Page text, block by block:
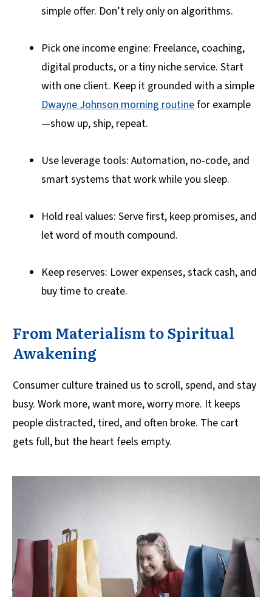
simple offer. Don’t rely only on algorithms.
Pick one income engine: Freelance, coaching,
digital products, or a tiny niche service. Start
with one client. Keep it grounded with a simple
Dwayne Johnson morning routinefor example
—show up, ship, repeat.
Use leverage tools: Automation, no-code, and
smart systems that work while you sleep.
Hold real values: Serve first, keep promises, and
let word of mouth compound.
Keep reserves: Lower expenses, stack cash, and
buy time to create.
From Materialism to Spiritual
Awakening
Consumer culture trained us to scroll, spend, and stay
busy. Work more, want more, worry more. It keeps
people distracted, tired, and often broke. The cart
gets full, but the heart feels empty.